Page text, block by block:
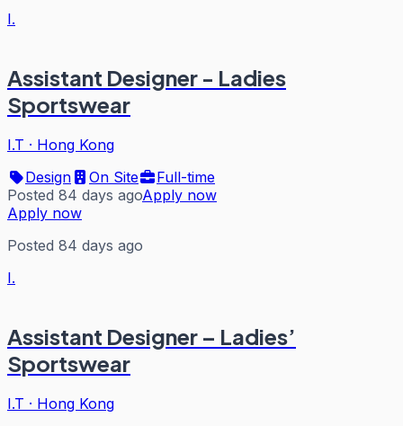
I.
Assistant Designer - Ladies
Sportswear
I.T · Hong Kong
Design
On Site
Full-time
Posted 84 days agoApply now
Apply now
Posted 84 days ago
I.
Assistant Designer – Ladies’
Sportswear
I.T · Hong Kong